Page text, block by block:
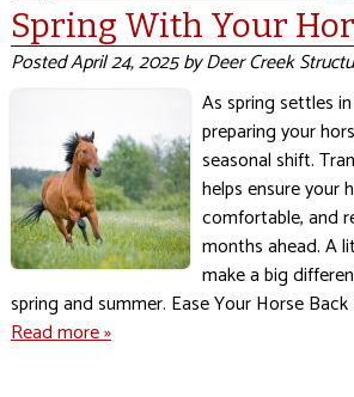
Spring With Your
PostedApril 24, 2025byDeer Creek
As spring settles
preparing your
seasonal shift.
helps ensure your
comfortable, and
months ahead. A
make a big
spring and summer. Ease Your Horse
Read more »